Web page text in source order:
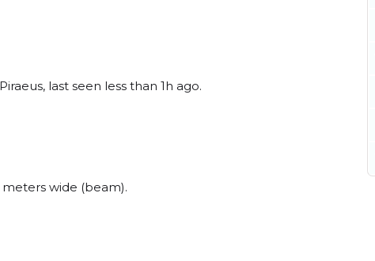
last seen less than 1h ago.
meters wide (beam).